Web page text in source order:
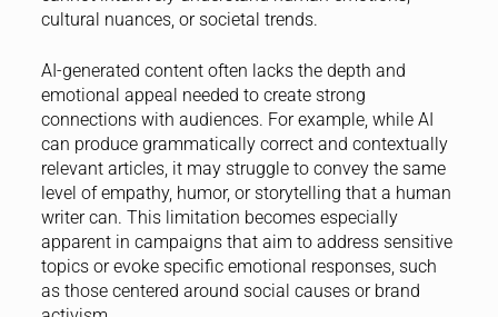
cultural nuances, or societal trends.
AI-generated content often lacks the depth and
emotional appeal needed to create strong
connections with audiences. For example, while AI
can produce grammatically correct and contextually
relevant articles, it may struggle to convey the same
level of empathy, humor, or storytelling that a human
writer can. This limitation becomes especially
apparent in campaigns that aim to address sensitive
topics or evoke specific emotional responses, such
as those centered around social causes or brand